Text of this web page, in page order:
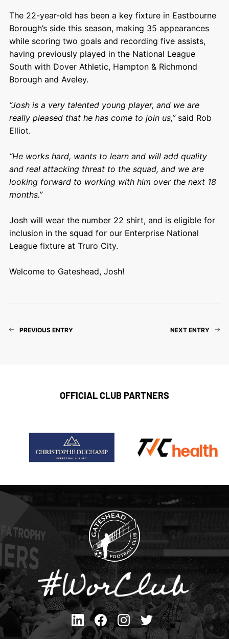
The 22-year-old has been a key fixture in Eastbourne
Borough’s side this season, making 35 appearances
while scoring two goals and recording five assists,
having previously played in the National League
South with Dover Athletic, Hampton & Richmond
Borough and Aveley.
“Josh is a very talented young player, and we are
really pleased that he has come to join us,” said Rob
Elliot.
“He works hard, wants to learn and will add quality
and real attacking threat to the squad, and we are
looking forward to working with him over the next 18
months.”
Josh will wear the number 22 shirt, and is eligible for
inclusion in the squad for our Enterprise National
League fixture at Truro City.
Welcome to Gateshead, Josh!
PREVIOUS ENTRY NEXT ENTRY
OFFICIAL CLUB PARTNERS